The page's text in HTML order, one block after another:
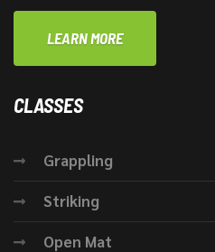
LEARN MORE
CLASSES
Grappling
Striking
Open Mat